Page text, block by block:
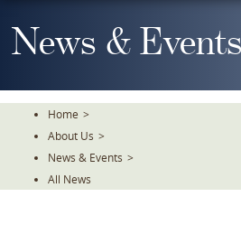
To
TheNews & Events
Home >
About Us >
News & Events >
All News